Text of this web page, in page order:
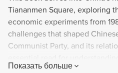
Tiananmen Square, exploring
economic experiments from
challenges that shaped
Communist Party, and its
Показать больше